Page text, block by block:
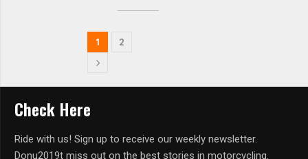
1 2
Check Here
Ride with us! Sign up to receive our weekly newsletter.
Donu2019t miss out on the best stories in motorcycling.